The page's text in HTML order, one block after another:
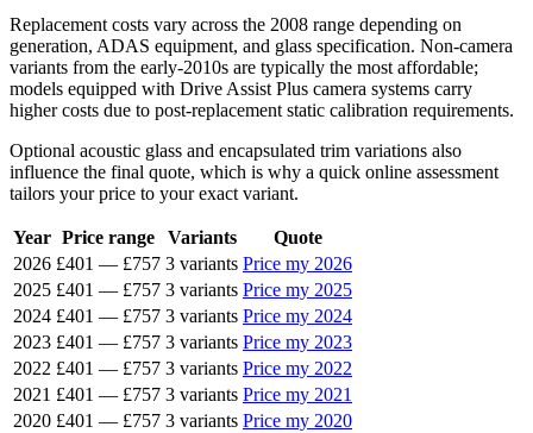
Replacement costs vary across the 2008 range depending on
generation, ADAS equipment, and glass specification. Non-camera
variants from the early-2010s are typically the most affordable;
models equipped with Drive Assist Plus camera systems carry
higher costs due to post-replacement static calibration requirements.
Optional acoustic glass and encapsulated trim variations also
influence the final quote, which is why a quick online assessment
tailors your price to your exact variant.
Year Price range Variants
Quote
2026 £401 — £757 3 variants Price my 2026
2025 £401 — £757 3 variants Price my 2025
2024 £401 — £757 3 variants Price my 2024
2023 £401 — £757 3 variants Price my 2023
2022 £401 — £757 3 variants Price my 2022
2021 £401 — £757 3 variants Price my 2021
2020 £401 — £757 3 variants Price my 2020